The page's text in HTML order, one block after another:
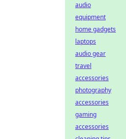
audio
equipment
home gadgets
laptops
audio gear
travel
accessories
photography
accessories
gaming
accessories